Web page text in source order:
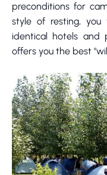
preconditions for
style of resting,
identical hotels and
offers you the best